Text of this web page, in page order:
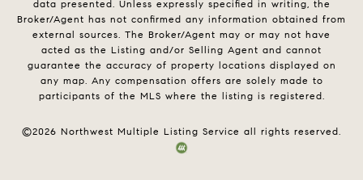
data presented. Unless expressly specified in writing, the
Broker/Agent has not confirmed any information obtained from
external sources. The Broker/Agent may or may not have
acted as the Listing and/or Selling Agent and cannot
guarantee the accuracy of property locations displayed on
any map. Any compensation offers are solely made to
participants of the MLS where the listing is registered.
©2026 Northwest Multiple Listing Service all rights reserved.